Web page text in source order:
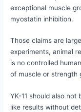
exceptional muscle
myostatin inhibition.
Those claims are
experiments, animal
is no controlled
of muscle or strength
YK-11 should also
like results without